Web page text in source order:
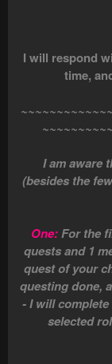
I will respond
time,
I am aware
(besides the
One:For the
quests and 1
quest of your
questing done,
- I will
selected